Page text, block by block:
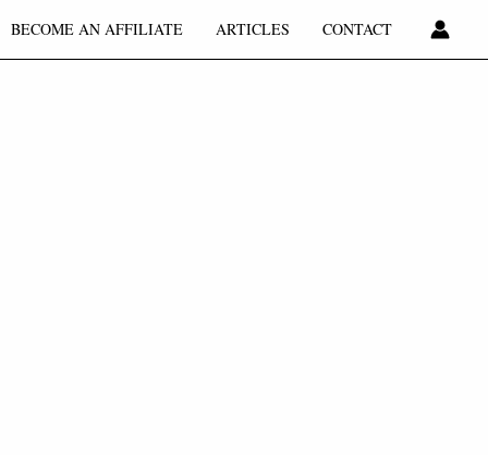
BECOME AN AFFILIATE ARTICLES CONTACT